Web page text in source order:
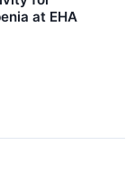
at EHA